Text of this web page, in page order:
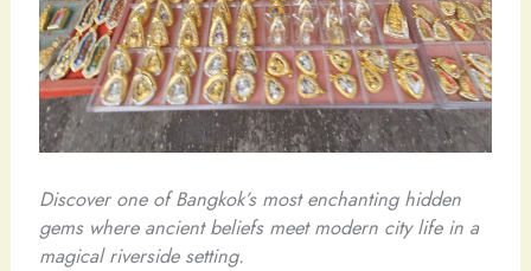
Discover one of Bangkok’s most enchanting hidden
gems where ancient beliefs meet modern city life in a
magical riverside setting.